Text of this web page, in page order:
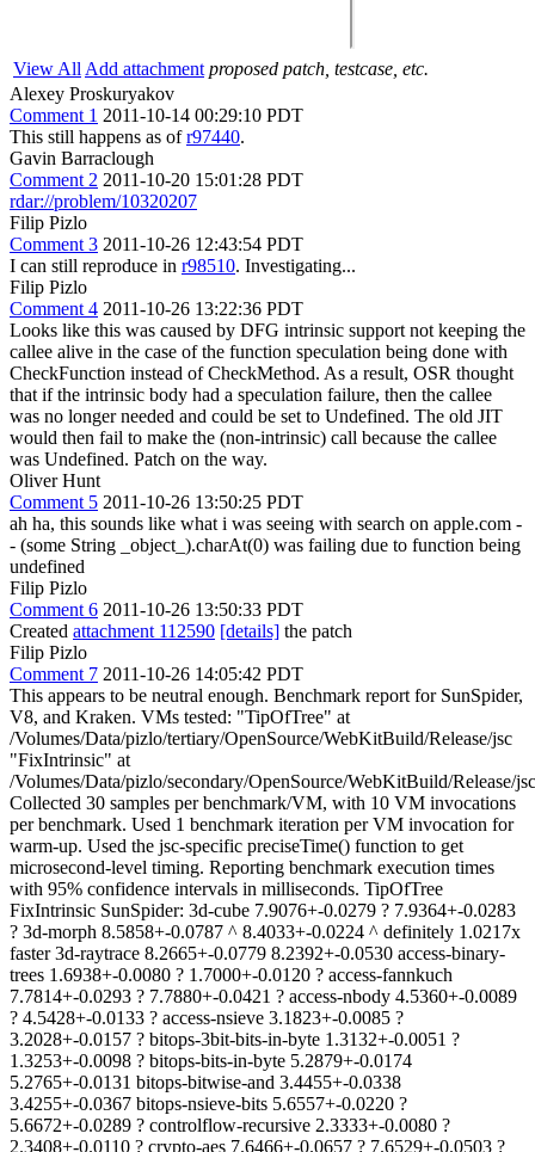
View All Add attachment proposed patch, testcase, etc.
Alexey Proskuryakov
Comment 1 2011-10-14 00:29:10 PDT
This still happens as ofr97440.
Gavin Barraclough
Comment 2 2011-10-20 15:01:28 PDT
rdar://problem/10320207
Filip Pizlo
Comment 3 2011-10-26 12:43:54 PDT
I can still reproduce in r98510. Investigating...
Filip Pizlo
Comment 4 2011-10-26 13:22:36 PDT
Looks like this was caused by DFG intrinsic support not keeping the
callee alive in the case of the function speculation being done with
CheckFunction instead of CheckMethod. As a result, OSR thought
that if the intrinsic body had a speculation failure, then the callee
was no longer needed and could be set to Undefined. The old JIT
would then fail to make the (non-intrinsic) call because the callee
was Undefined. Patch on the way.
Oliver Hunt
Comment 5 2011-10-26 13:50:25 PDT
ah ha, this sounds like what i was seeing with search on apple.com -
- (some String _object_).charAt(0) was failing due to function being
undefined
Filip Pizlo
Comment 6 2011-10-26 13:50:33 PDT
Created attachment 112590 [details] the patch
Filip Pizlo
Comment 7 2011-10-26 14:05:42 PDT
This appears to be neutral enough. Benchmark report for SunSpider,
V8, and Kraken. VMs tested: "TipOfTree" at
/Volumes/Data/pizlo/tertiary/OpenSource/WebKitBuild/Release/jsc
"FixIntrinsic" at
/Volumes/Data/pizlo/secondary/OpenSource/WebKitBuild/Release/jsc
Collected 30 samples per benchmark/VM, with 10 VM invocations
per benchmark. Used 1 benchmark iteration per VM invocation for
warm-up. Used the jsc-specific preciseTime() function to get
microsecond-level timing. Reporting benchmark execution times
with 95% confidence intervals in milliseconds. TipOfTree
FixIntrinsic SunSpider: 3d-cube 7.9076+-0.0279 ? 7.9364+-0.0283
? 3d-morph 8.5858+-0.0787 ^ 8.4033+-0.0224 ^ definitely 1.0217x
faster 3d-raytrace 8.2665+-0.0779 8.2392+-0.0530 access-binary-
trees 1.6938+-0.0080 ? 1.7000+-0.0120 ? access-fannkuch
7.7814+-0.0293 ? 7.7880+-0.0421 ? access-nbody 4.5360+-0.0089
? 4.5428+-0.0133 ? access-nsieve 3.1823+-0.0085 ?
3.2028+-0.0157 ? bitops-3bit-bits-in-byte 1.3132+-0.0051 ?
1.3253+-0.0098 ? bitops-bits-in-byte 5.2879+-0.0174
5.2765+-0.0131 bitops-bitwise-and 3.4455+-0.0338
3.4255+-0.0367 bitops-nsieve-bits 5.6557+-0.0220 ?
5.6672+-0.0289 ? controlflow-recursive 2.3333+-0.0080 ?
2.3408+-0.0110 ? crypto-aes 7.6466+-0.0657 ? 7.6529+-0.0503 ?